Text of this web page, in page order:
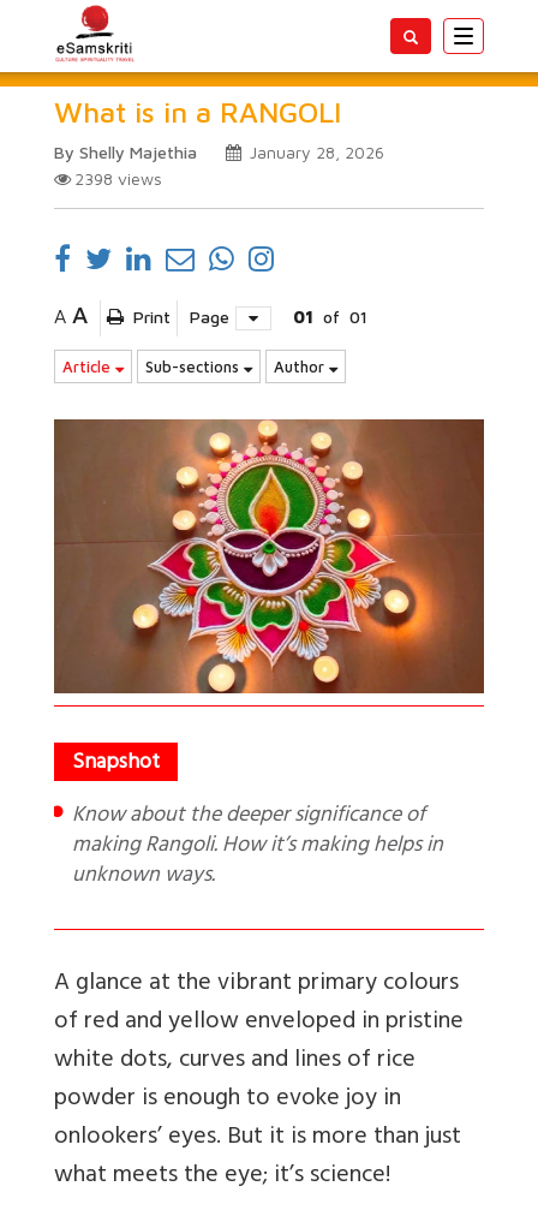
Toggle
What is in a RANGOLI
By Shelly Majethia
January 28, 2026
2398 views
A A Print Page 01 of 01
Article Sub-sections Author
Know about the deeper significance of
making Rangoli. How it’s making helps in
unknown ways.
A glance at the vibrant primary colours
of red and yellow enveloped in pristine
white dots, curves and lines of rice
powder is enough to evoke joy in
onlookers’ eyes. But it is more than just
what meets the eye; it’s science!